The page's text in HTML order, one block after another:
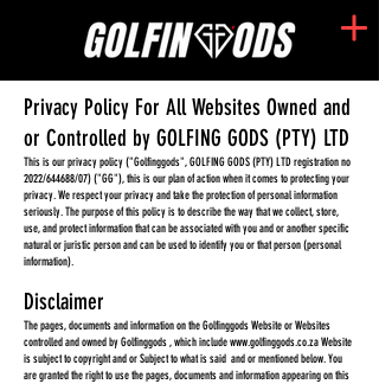
Privacy Policy For All Websites Owned and
or Controlled by GOLFING GODS (PTY) LTD
This is our privacy policy ("Golfinggods", GOLFING GODS (PTY) LTD registration no
2022/644688/07) ("GG"), this is our plan of action when it comes to protecting your
privacy. We respect your privacy and take the protection of personal information
seriously. The purpose of this policy is to describe the way that we collect, store,
use, and protect information that can be associated with you and or another specific
natural or juristic person and can be used to identify you or that person (personal
information).
Disclaimer
The pages, documents and information on the Golfinggods Website or Websites
controlled and owned by Golfinggods , which includewww.golfinggods.co.zaWebsite
is subject to copyright and or Subject to what is said and or mentioned below. You
are granted the right to use the pages, documents and information appearing on this